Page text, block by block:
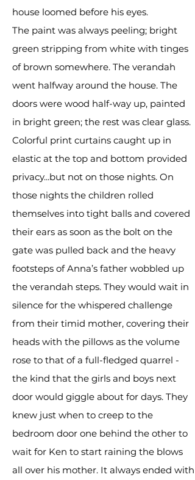
house loomed before his eyes.
The paint was always peeling; bright
green stripping from white with tinges
of brown somewhere. The verandah
went halfway around the house. The
doors were wood half-way up, painted
in bright green; the rest was clear glass.
Colorful print curtains caught up in
elastic at the top and bottom provided
privacy...but not on those nights. On
those nights the children rolled
themselves into tight balls and covered
their ears as soon as the bolt on the
gate was pulled back and the heavy
footsteps of Anna’s father wobbled up
the verandah steps. They would wait in
silence for the whispered challenge
from their timid mother, covering their
heads with the pillows as the volume
rose to that of a full-fledged quarrel -
the kind that the girls and boys next
door would giggle about for days. They
knew just when to creep to the
bedroom door one behind the other to
wait for Ken to start raining the blows
all over his mother. It always ended with